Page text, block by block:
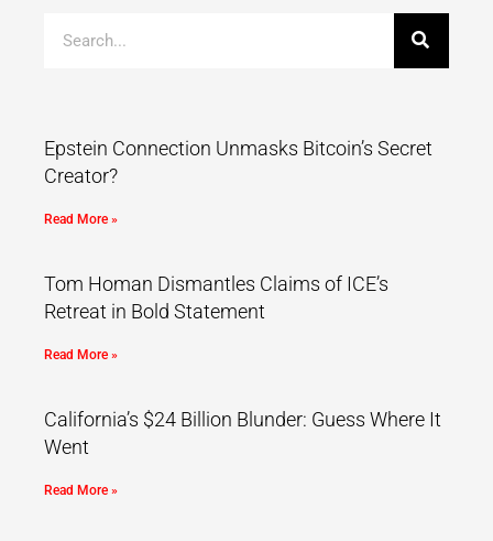
Epstein Connection Unmasks Bitcoin’s Secret
Creator?
Read More »
Tom Homan Dismantles Claims of ICE’s
Retreat in Bold Statement
Read More »
California’s $24 Billion Blunder: Guess Where It
Went
Read More »